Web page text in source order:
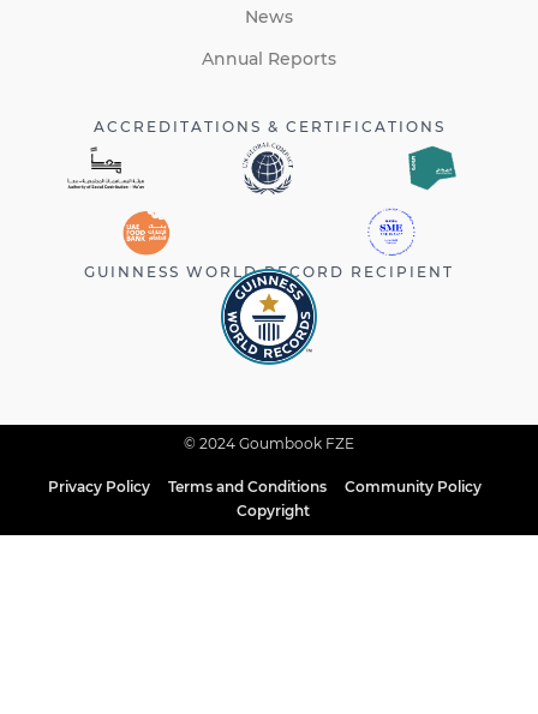
News
Annual Reports
ACCREDITATIONS & CERTIFICATIONS
GUINNESS WORLD RECORD RECIPIENT
© 2024 Goumbook FZE
Privacy Policy Terms and Conditions
Community Policy
Copyright